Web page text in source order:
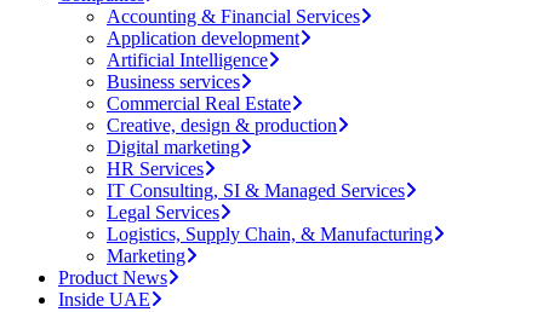
Accounting & Financial Services
Application development
Artificial Intelligence
Business services
Commercial Real Estate
Creative, design & production
Digital marketing
HR Services
IT Consulting, SI & Managed Services
Legal Services
Logistics, Supply Chain, & Manufacturing
Marketing
Product News
Inside UAE